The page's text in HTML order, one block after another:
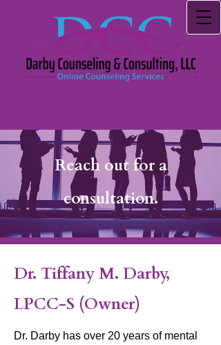
Reach out for a
consultation.
Dr. Tiffany M. Darby,
LPCC-S (Owner)
Dr. Darby has over 20 years of mental